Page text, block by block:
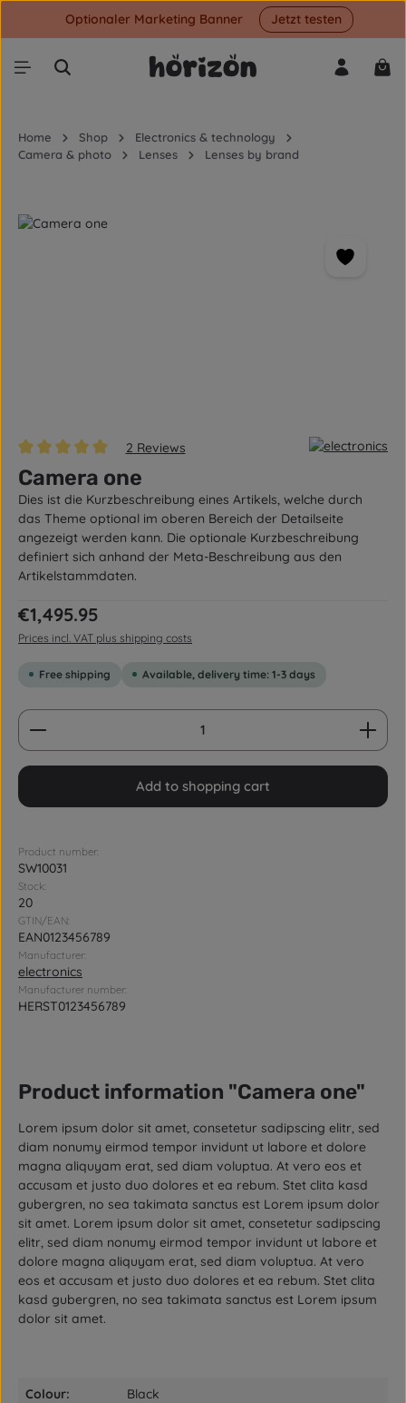
Skip to main contentOptionaler Marketing Banner Jetzt testen
Home Shop
Electronics & technology
Camera & photo
Lenses Lenses by brand
Skip image gallery
2 Reviews
Camera one
Dies ist die Kurzbeschreibung eines Artikels, welche durch
das Theme optional im oberen Bereich der Detailseite
angezeigt werden kann. Die optionale Kurzbeschreibung
definiert sich anhand der Meta-Beschreibung aus den
Artikelstammdaten.
Regular price:
€1,495.95
Prices incl. VAT plus shipping costs
Free shipping Available, delivery time: 1-3 days
Product Quantity: Enter the desired amount or
Add to shopping cart
Product number:
SW10031
Stock:
20
GTIN/EAN:
EAN0123456789
Manufacturer:
electronics
Manufacturer number:
HERST0123456789
Product information "Camera one"
Lorem ipsum dolor sit amet, consetetur sadipscing elitr, sed
diam nonumy eirmod tempor invidunt ut labore et dolore
magna aliquyam erat, sed diam voluptua. At vero eos et
accusam et justo duo dolores et ea rebum. Stet clita kasd
gubergren, no sea takimata sanctus est Lorem ipsum dolor
sit amet. Lorem ipsum dolor sit amet, consetetur sadipscing
elitr, sed diam nonumy eirmod tempor invidunt ut labore et
dolore magna aliquyam erat, sed diam voluptua. At vero
eos et accusam et justo duo dolores et ea rebum. Stet clita
kasd gubergren, no sea takimata sanctus est Lorem ipsum
dolor sit amet.
Colour: Black